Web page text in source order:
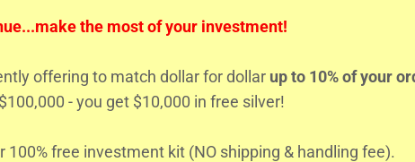
the most of your investment!
offering to match dollar for dollar up to 10% of your
- you get $10,000 in free silver!
free investment kit (NO shipping & handling fee).